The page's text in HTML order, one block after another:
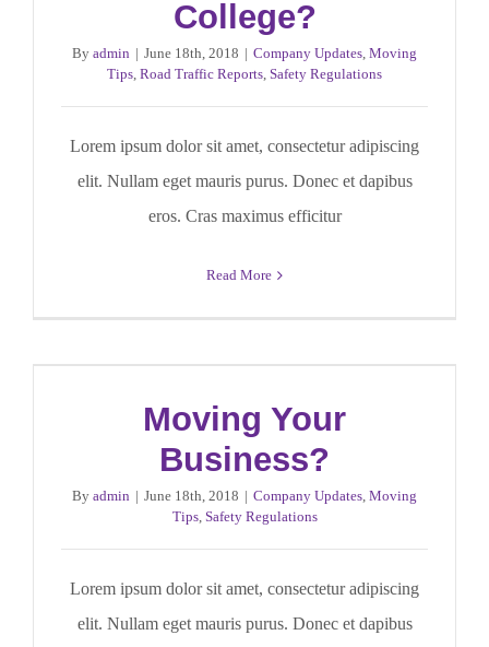
College?
By admin | June 18th, 2018 | Company Updates Moving
Tips Road Traffic Reports Safety Regulations
Lorem ipsum dolor sit amet, consectetur adipiscing
elit. Nullam eget mauris purus. Donec et dapibus
eros. Cras maximus efficitur
Read More
Moving Your
Business?
By admin | June 18th, 2018 | Company Updates Moving
Tips, Safety Regulations
Lorem ipsum dolor sit amet, consectetur adipiscing
elit. Nullam eget mauris purus. Donec et dapibus